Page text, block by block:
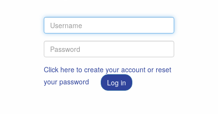
Click here to create your account or reset
your password